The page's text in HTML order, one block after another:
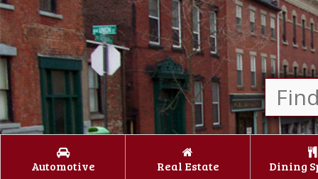
Automotive Real Estate Dining